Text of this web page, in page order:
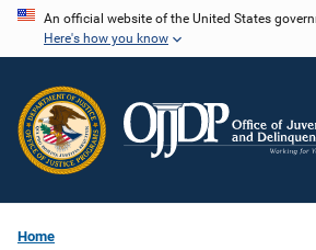
Skip
content
An official website of the United States
Here's how you know
Home